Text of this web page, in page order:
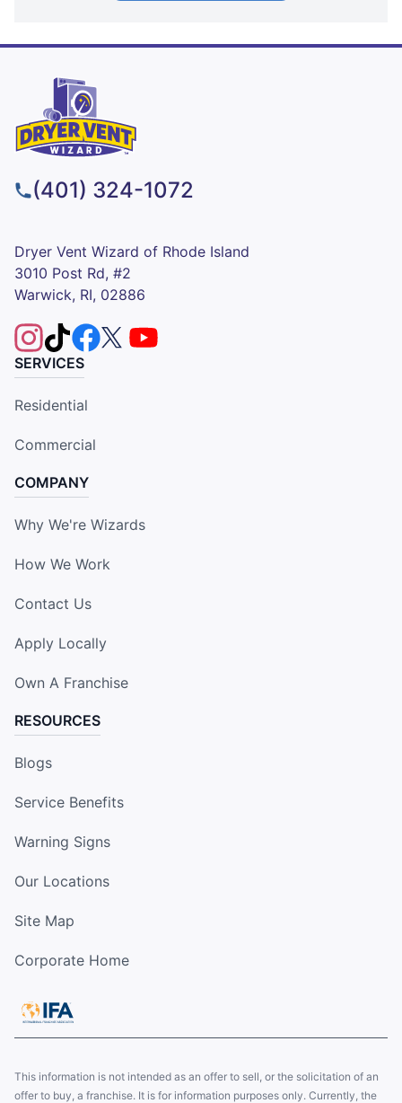
(401) 324-1072
Dryer Vent Wizard of Rhode Island
3010 Post Rd, #2
Warwick, RI, 02886
SERVICES
Residential
Commercial
COMPANY
Why We're Wizards
How We Work
Contact Us
Apply Locally
Own A Franchise
RESOURCES
Blogs
Service Benefits
Warning Signs
Our Locations
Site Map
Corporate Home
This information is not intended as an offer to sell, or the solicitation of an
offer to buy, a franchise. It is for information purposes only. Currently, the